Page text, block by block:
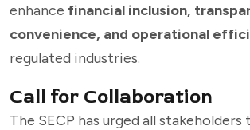
enhance financial inclusion,
convenience, and operational
regulated industries.
Call for Collaboration
The SECP has urged all